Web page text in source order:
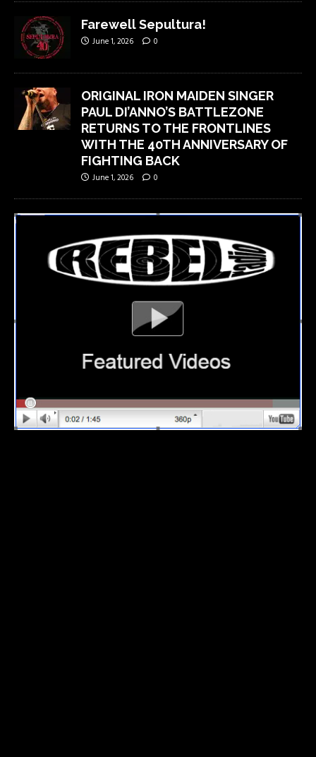
Farewell Sepultura!
June 1, 2026 0
ORIGINAL IRON MAIDEN SINGER
PAUL DI’ANNO’S BATTLEZONE
RETURNS TO THE FRONTLINES
WITH THE 40TH ANNIVERSARY OF
FIGHTING BACK
June 1, 2026 0